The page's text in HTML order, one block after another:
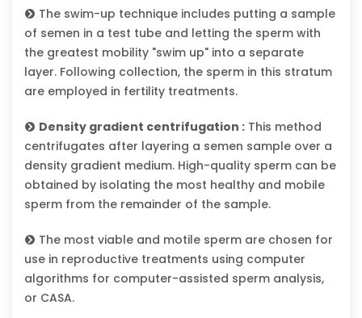
The swim-up technique includes putting a sample
of semen in a test tube and letting the sperm with
the greatest mobility "swim up" into a separate
layer. Following collection, the sperm in this stratum
are employed in fertility treatments.
Density gradient centrifugation : This method
centrifugates after layering a semen sample over a
density gradient medium. High-quality sperm can be
obtained by isolating the most healthy and mobile
sperm from the remainder of the sample.
The most viable and motile sperm are chosen for
use in reproductive treatments using computer
algorithms for computer-assisted sperm analysis,
or CASA.